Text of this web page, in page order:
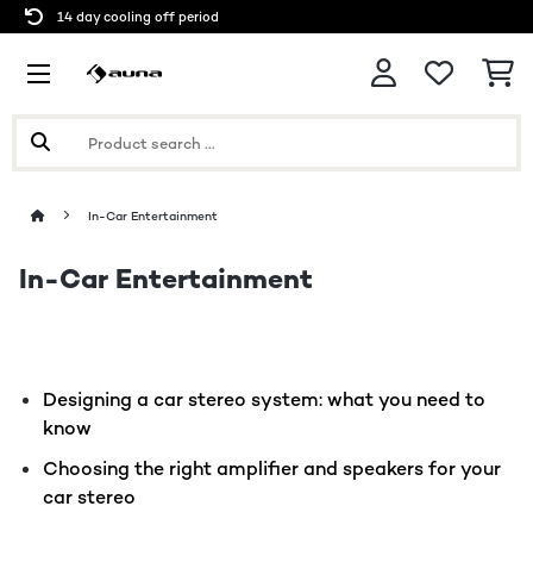
14 day cooling off period
In-Car Entertainment
In-Car Entertainment
Designing a car stereo system: what you need to
know
Choosing the right amplifier and speakers for your
car stereo